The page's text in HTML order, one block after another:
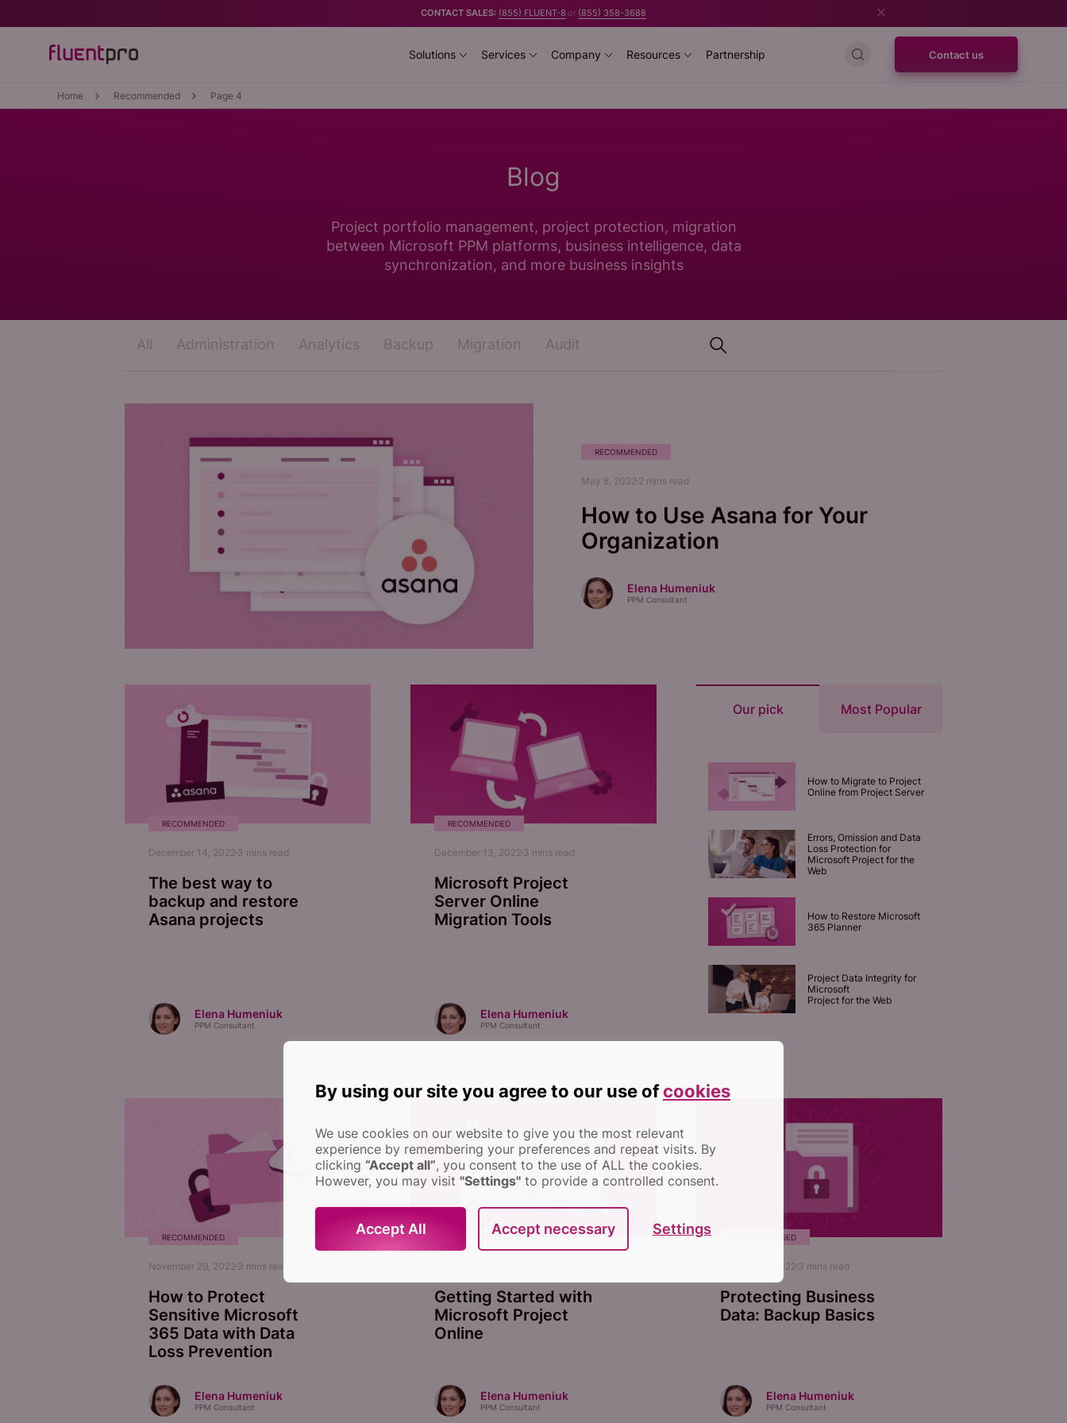
CONTACT SALES: (855) FLUENT-8 or (855) 358-3688
Solutions Services Company Resources Partnership Contact us
Home Recommended Page 4
Blog
Project portfolio management, project protection, migration
between Microsoft PPM platforms, business intelligence, data
synchronization, and more business insights
All Administration Analytics Audit
Backup Migration
RECOMMENDED
May 8, 2022 2 mins read
How to Use Asana for Your
Organization
Elena Humeniuk
PPM Consultant
RECOMMENDED
December 14, 2022 3 mins read
The best way to
backup and restore
Asana projects
Elena Humeniuk
PPM Consultant
RECOMMENDED
December 13, 2022 3 mins read
Microsoft Project
Server Online
Migration Tools
Elena Humeniuk
PPM Consultant
Our pick Most Popular
How to Migrate to Project
Online from Project Server
Errors, Omission and Data
Loss Protection for
Microsoft Project for the
Web
How to Restore Microsoft
365 Planner
Project Data Integrity for
Microsoft
Project for the Web
RECOMMENDED
November 29, 2022 3 mins read
How to Protect
Sensitive Microsoft
365 Data with Data
Loss Prevention
Elena Humeniuk
PPM Consultant
RECOMMENDED
Getting Started with
Microsoft Project
Online
Elena Humeniuk
PPM Consultant
RECOMMENDED
October 12, 2022 3 mins read
Protecting Business
Data: Backup Basics
Elena Humeniuk
PPM Consultant
By using our site you agree to our use ofcookies
We use cookies on our website to give you the most relevant
experience by remembering your preferences and repeat visits. By
clicking “Accept all”, you consent to the use of ALL the cookies.
However, you may visit "Settings" to provide a controlled consent.
Accept All Accept necessary Settings